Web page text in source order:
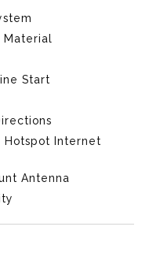
Start
Hotspot Internet
Antenna